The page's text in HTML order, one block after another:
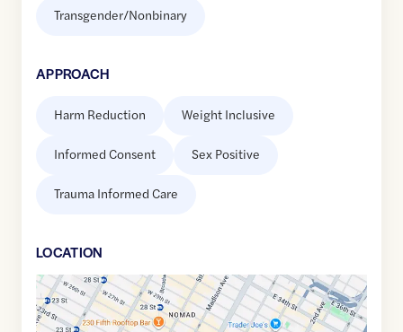
Transgender/Nonbinary
APPROACH
Harm Reduction Weight Inclusive
Informed Consent Sex Positive
Trauma Informed Care
LOCATION
Google
Maps